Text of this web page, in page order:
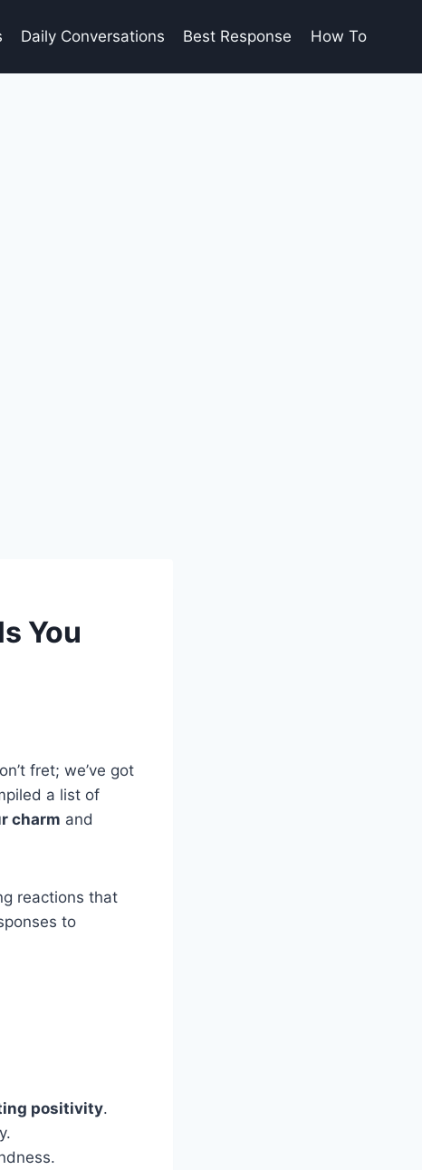
Daily Conversations Best Response How To
You
fret; we’ve got
a list of
charm and
reactions that
to
positivity.